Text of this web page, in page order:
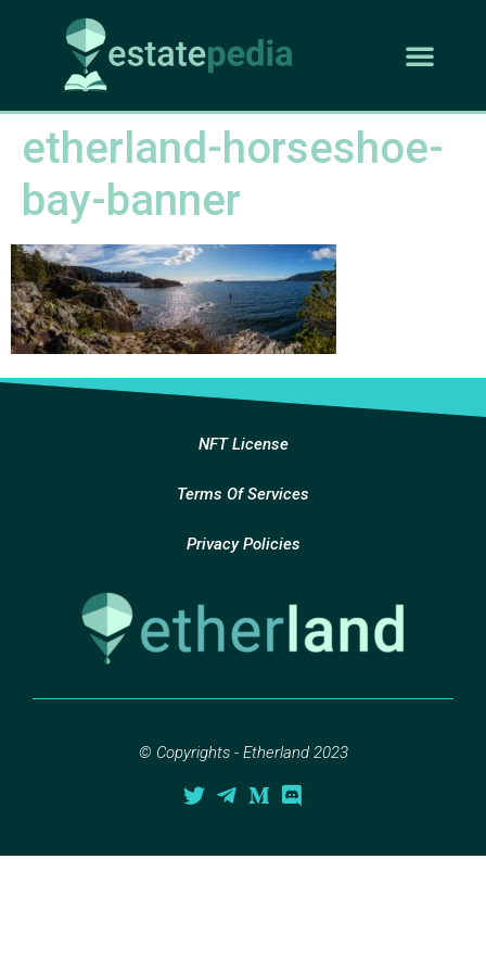
etherland-horseshoe-
bay-banner
NFT License
Terms Of Services
Privacy Policies
© Copyrights - Etherland 2023